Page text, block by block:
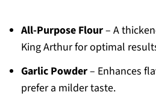
All-Purpose Flour– A
King Arthur for optimal
Garlic Powder– Enhances
prefer a milder taste.